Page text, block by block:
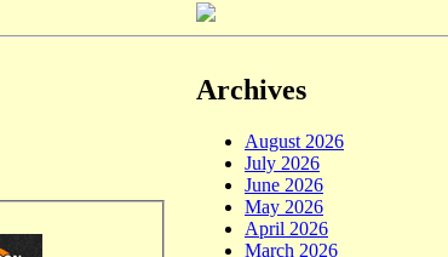
Archives
August 2026
July 2026
June 2026
May 2026
April 2026
March 2026